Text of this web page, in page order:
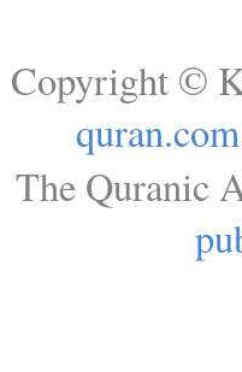
Copyright ©
quran.com
The Quranic